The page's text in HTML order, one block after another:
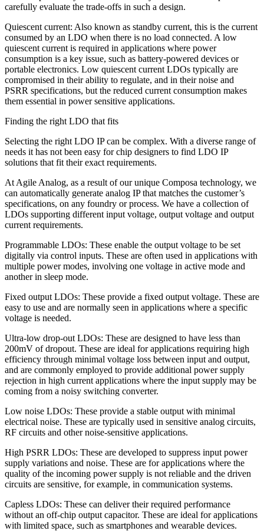
carefully evaluate the trade-offs in such a design.
Quiescent current: Also known as standby current, this is the current
consumed by an LDO when there is no load connected. A low
quiescent current is required in applications where power
consumption is a key issue, such as battery-powered devices or
portable electronics. Low quiescent current LDOs typically are
compromised in their ability to regulate, and in their noise and
PSRR specifications, but the reduced current consumption makes
them essential in power sensitive applications.
Finding the right LDO that fits
Selecting the right LDO IP can be complex. With a diverse range of
needs it has not been easy for chip designers to find LDO IP
solutions that fit their exact requirements.
At Agile Analog, as a result of our unique Composa technology, we
can automatically generate analog IP that matches the customer’s
specifications, on any foundry or process. We have a collection of
LDOs supporting different input voltage, output voltage and output
current requirements.
Programmable LDOs: These enable the output voltage to be set
digitally via control inputs. These are often used in applications with
multiple power modes, involving one voltage in active mode and
another in sleep mode.
Fixed output LDOs: These provide a fixed output voltage. These are
easy to use and are normally seen in applications where a specific
voltage is needed.
Ultra-low drop-out LDOs: These are designed to have less than
200mV of dropout. These are ideal for applications requiring high
efficiency through minimal voltage loss between input and output,
and are commonly employed to provide additional power supply
rejection in high current applications where the input supply may be
coming from a noisy switching converter.
Low noise LDOs: These provide a stable output with minimal
electrical noise. These are typically used in sensitive analog circuits,
RF circuits and other noise-sensitive applications.
High PSRR LDOs: These are developed to suppress input power
supply variations and noise. These are for applications where the
quality of the incoming power supply is not reliable and the driven
circuits are sensitive, for example, in communication systems.
Capless LDOs: These can deliver their required performance
without an off-chip output capacitor. These are ideal for applications
with limited space, such as smartphones and wearable devices.